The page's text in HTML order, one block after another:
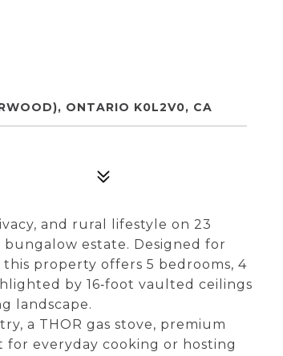
ONTARIO K0L2V0, CA
and rural lifestyle on 23
estate. Designed for
property offers 5 bedrooms, 4
by 16‑foot vaulted ceilings
landscape.
a THOR gas stove, premium
everyday cooking or hosting